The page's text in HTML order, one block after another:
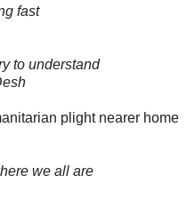
fast
to understand
plight nearer home
we all are